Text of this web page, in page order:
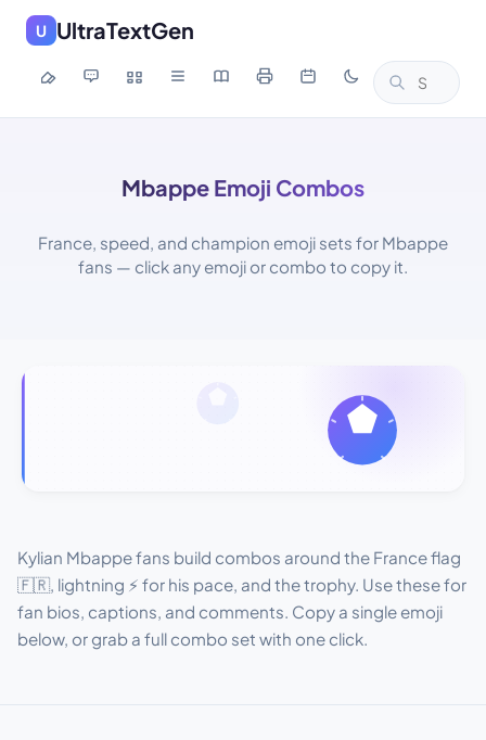
U UltraTextGen
Mbappe Emoji Combos
France, speed, and champion emoji sets for Mbappe
fans — click any emoji or combo to copy it.
Kylian Mbappe fans build combos around the France flag
🇫🇷, lightning ⚡ for his pace, and the trophy. Use these for
fan bios, captions, and comments. Copy a single emoji
below, or grab a full combo set with one click.